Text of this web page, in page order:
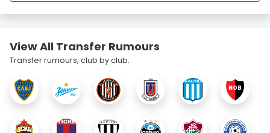
View All Transfer Rumours
Transfer rumours, club by club.